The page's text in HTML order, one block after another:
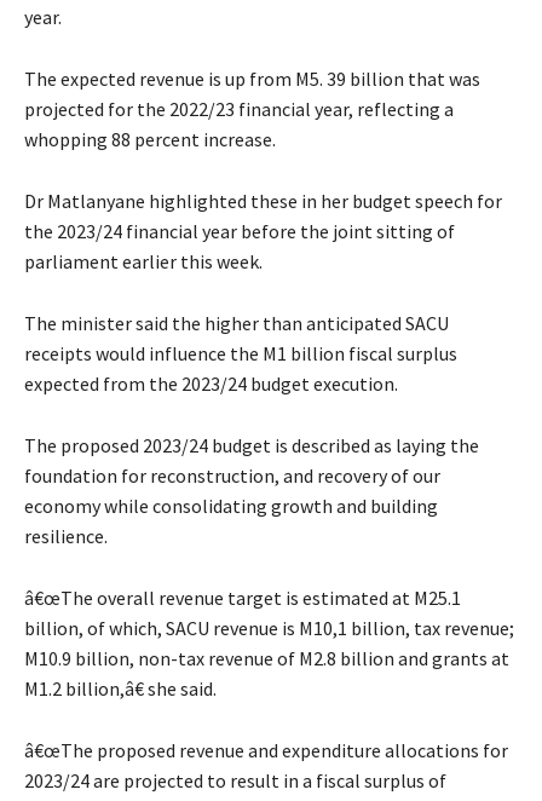
year.
The expected revenue is up from M5. 39 billion that was
projected for the 2022/23 financial year, reflecting a
whopping 88 percent increase.
Dr Matlanyane highlighted these in her budget speech for
the 2023/24 financial year before the joint sitting of
parliament earlier this week.
The minister said the higher than anticipated SACU
receipts would influence the M1 billion fiscal surplus
expected from the 2023/24 budget execution.
The proposed 2023/24 budget is described as laying the
foundation for reconstruction, and recovery of our
economy while consolidating growth and building
resilience.
â€œThe overall revenue target is estimated at M25.1
billion, of which, SACU revenue is M10,1 billion, tax revenue;
M10.9 billion, non-tax revenue of M2.8 billion and grants at
M1.2 billion,â€ she said.
â€œThe proposed revenue and expenditure allocations for
2023/24 are projected to result in a fiscal surplus of